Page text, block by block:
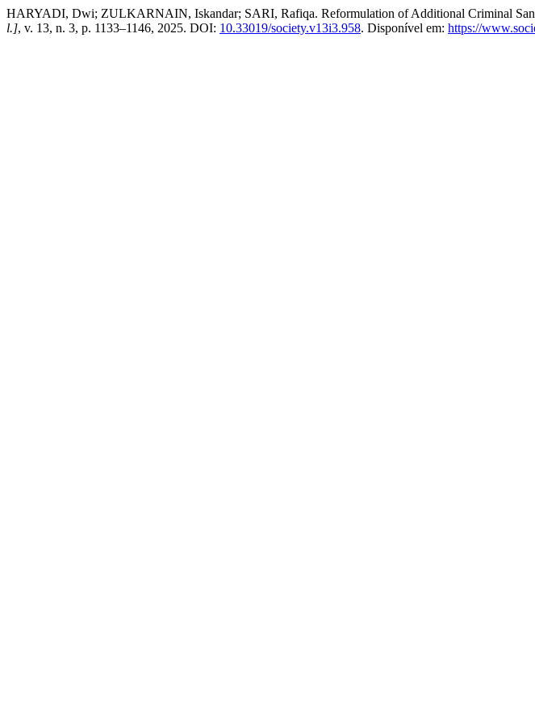
HARYADI, Dwi; ZULKARNAIN, Iskandar; SARI, Rafiqa. Reformulation of Additional Criminal
l.], v. 13, n. 3, p. 1133–1146, 2025. DOI: 10.33019/society.v13i3.958. Disponível em: https://